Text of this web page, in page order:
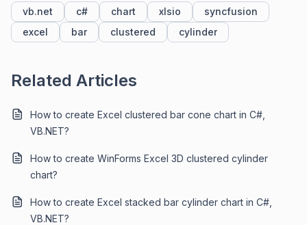
vb.net c# chart xlsio
syncfusion
excel
bar clustered cylinder
Related Articles
How to create Excel clustered bar cone chart in C#,
VB.NET?
How to create WinForms Excel 3D clustered cylinder
chart?
How to create Excel stacked bar cylinder chart in C#,
VB.NET?